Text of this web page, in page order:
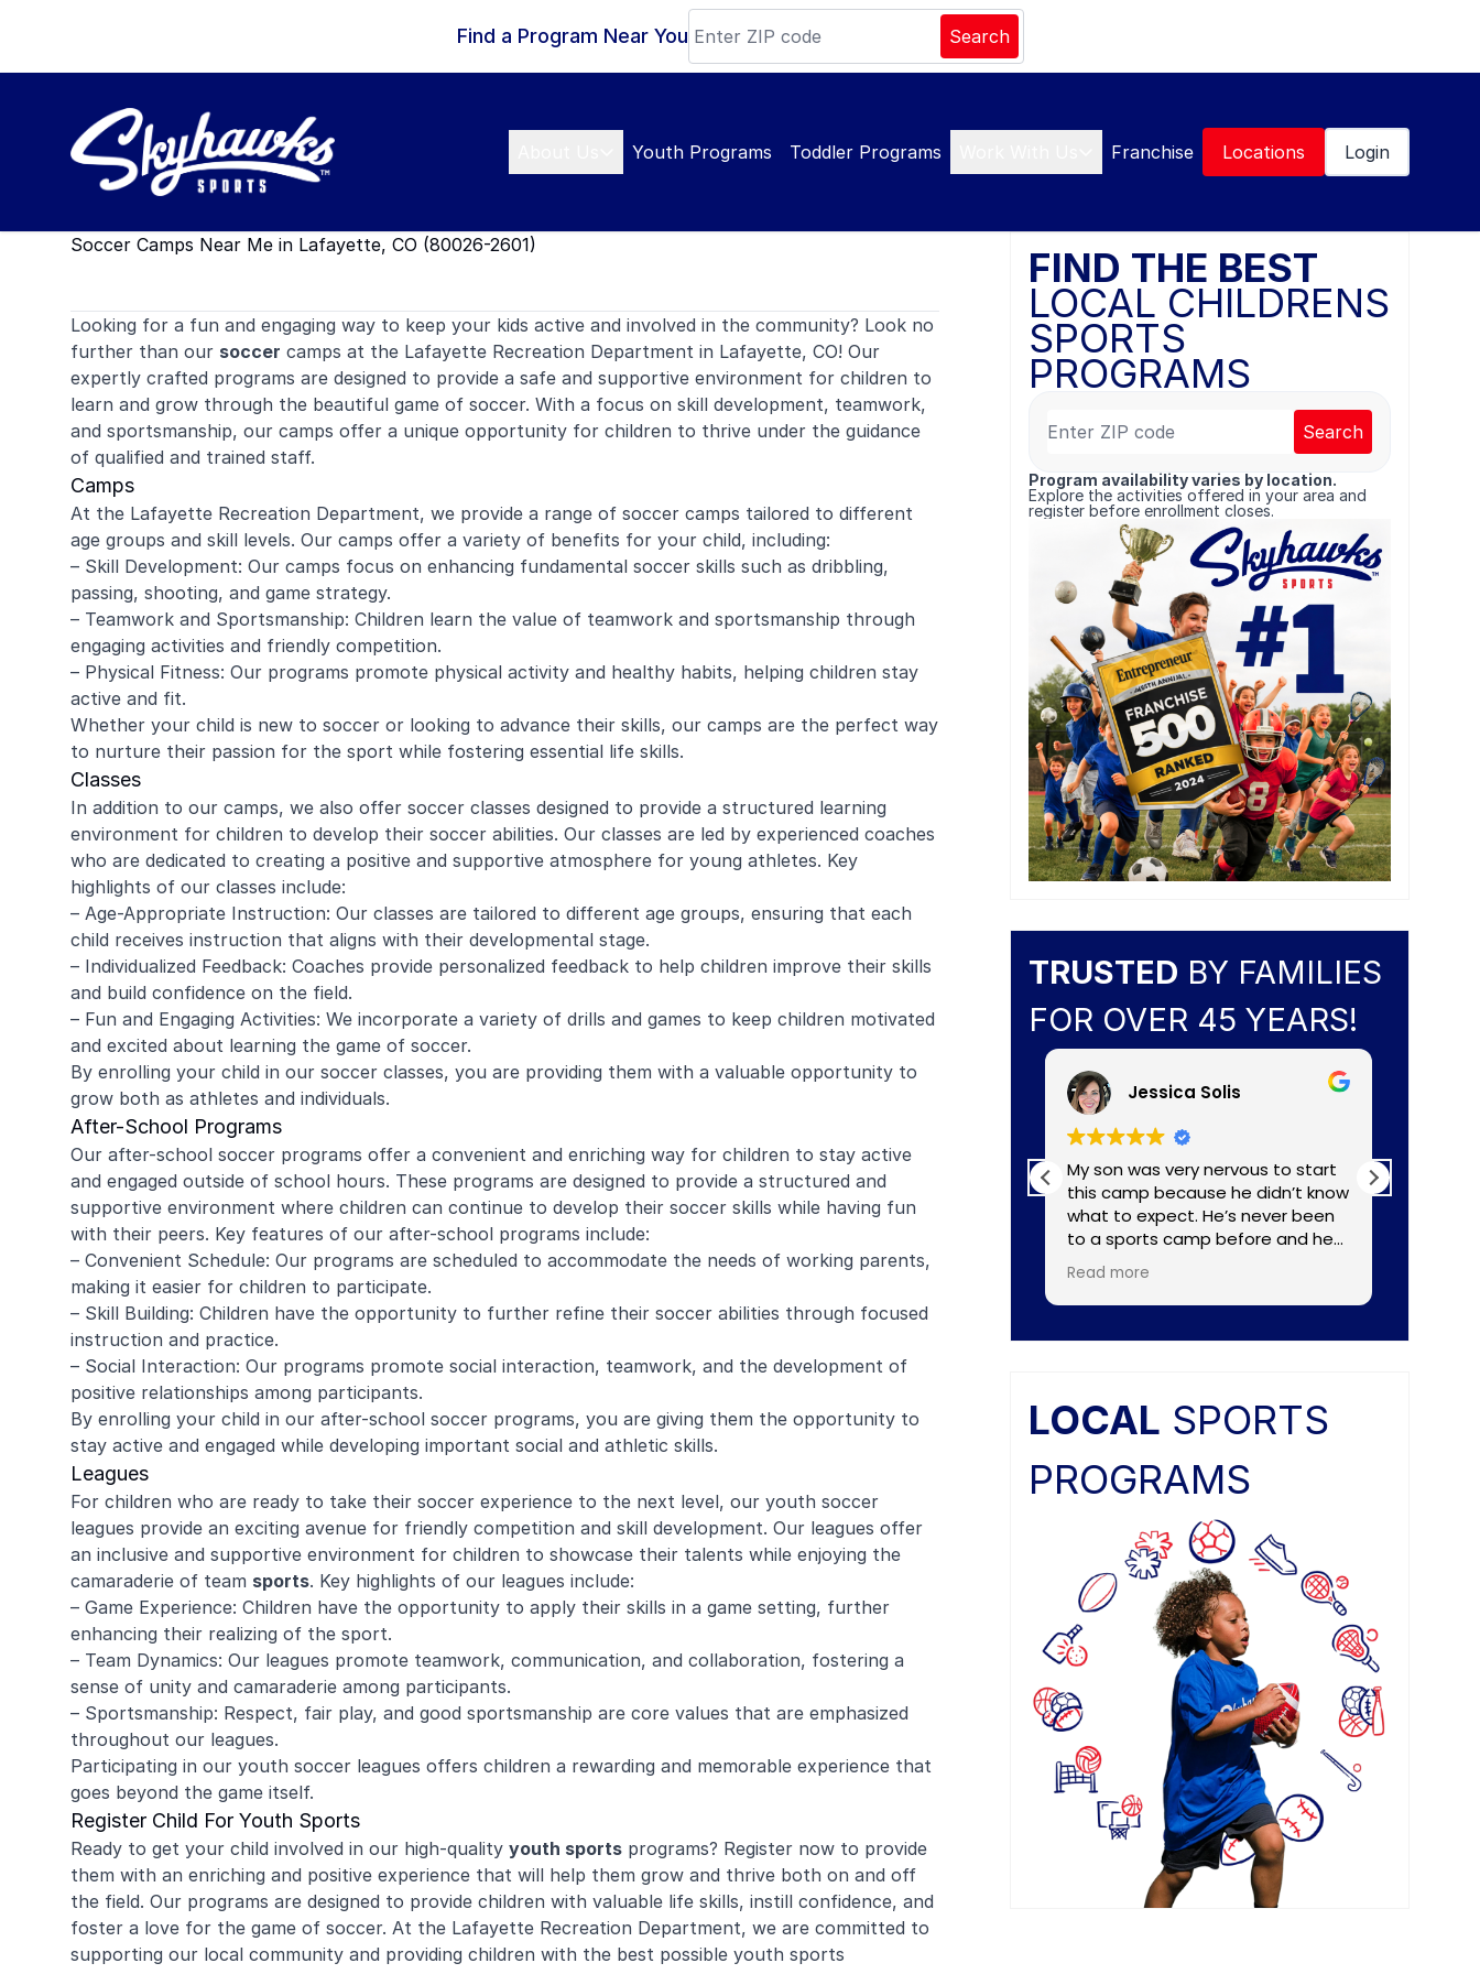
Find a Program Near You Search
Youth Programs Toddler Programs Franchise Locations Login
Soccer Camps Near Me in Lafayette, CO (80026-2601)
Looking for a fun and engaging way to keep your kids active and involved in the community? Look no
further than our soccer camps at the Lafayette Recreation Department in Lafayette, CO! Our
expertly crafted programs are designed to provide a safe and supportive environment for children to
learn and grow through the beautiful game of soccer. With a focus on skill development, teamwork,
and sportsmanship, our camps offer a unique opportunity for children to thrive under the guidance
of qualified and trained staff.
Camps
At the Lafayette Recreation Department, we provide a range of soccer camps tailored to different
age groups and skill levels. Our camps offer a variety of benefits for your child, including:
– Skill Development: Our camps focus on enhancing fundamental soccer skills such as dribbling,
passing, shooting, and game strategy.
– Teamwork and Sportsmanship: Children learn the value of teamwork and sportsmanship through
engaging activities and friendly competition.
– Physical Fitness: Our programs promote physical activity and healthy habits, helping children stay
active and fit.
Whether your child is new to soccer or looking to advance their skills, our camps are the perfect way
to nurture their passion for the sport while fostering essential life skills.
Classes
In addition to our camps, we also offer soccer classes designed to provide a structured learning
environment for children to develop their soccer abilities. Our classes are led by experienced coaches
who are dedicated to creating a positive and supportive atmosphere for young athletes. Key
highlights of our classes include:
– Age-Appropriate Instruction: Our classes are tailored to different age groups, ensuring that each
child receives instruction that aligns with their developmental stage.
– Individualized Feedback: Coaches provide personalized feedback to help children improve their skills
and build confidence on the field.
– Fun and Engaging Activities: We incorporate a variety of drills and games to keep children motivated
and excited about learning the game of soccer.
By enrolling your child in our soccer classes, you are providing them with a valuable opportunity to
grow both as athletes and individuals.
After-School Programs
Our after-school soccer programs offer a convenient and enriching way for children to stay active
and engaged outside of school hours. These programs are designed to provide a structured and
supportive environment where children can continue to develop their soccer skills while having fun
with their peers. Key features of our after-school programs include:
– Convenient Schedule: Our programs are scheduled to accommodate the needs of working parents,
making it easier for children to participate.
– Skill Building: Children have the opportunity to further refine their soccer abilities through focused
instruction and practice.
– Social Interaction: Our programs promote social interaction, teamwork, and the development of
positive relationships among participants.
By enrolling your child in our after-school soccer programs, you are giving them the opportunity to
stay active and engaged while developing important social and athletic skills.
Leagues
For children who are ready to take their soccer experience to the next level, our youth soccer
leagues provide an exciting avenue for friendly competition and skill development. Our leagues offer
an inclusive and supportive environment for children to showcase their talents while enjoying the
camaraderie of team sports. Key highlights of our leagues include:
– Game Experience: Children have the opportunity to apply their skills in a game setting, further
enhancing their realizing of the sport.
– Team Dynamics: Our leagues promote teamwork, communication, and collaboration, fostering a
sense of unity and camaraderie among participants.
– Sportsmanship: Respect, fair play, and good sportsmanship are core values that are emphasized
throughout our leagues.
Participating in our youth soccer leagues offers children a rewarding and memorable experience that
goes beyond the game itself.
Register Child For Youth Sports
Ready to get your child involved in our high-quality youth sports programs? Register now to provide
them with an enriching and positive experience that will help them grow and thrive both on and off
the field. Our programs are designed to provide children with valuable life skills, instill confidence, and
foster a love for the game of soccer. At the Lafayette Recreation Department, we are committed to
supporting our local community and providing children with the best possible youth sports
FIND THE BEST
LOCAL CHILDRENS
SPORTS
PROGRAMS
Search
Program availability varies by location.
Explore the activities offered in your area and
register before enrollment closes.
TRUSTED BY FAMILIES
FOR OVER 45 YEARS!
amy ritzman
4 year old loved it, will do it again!
Great coaching and program.
Jaxson loved going every week.
Morgan was wonderful with kids
and knew enough about soccer
to help kids learn the basics.
Highly recommend and we will be
signing up again!
Read more
Coach Canada was great with
the kids.
Jessica Solis
My son was very nervous to start
this camp because he didn’t know
what to expect. He’s never been
to a sports camp before and he
had lots of nerves for many
reasons. The coaches did a
wonderful job of making the
coaches did a great job of
balancing skill, sportsmanship, and
Read more
LOCAL SPORTS
PROGRAMS